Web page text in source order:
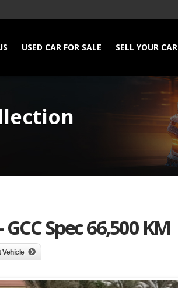
USED CAR FOR SALE SELL YOUR CAR
Spec 66,500 KM
Vehicle